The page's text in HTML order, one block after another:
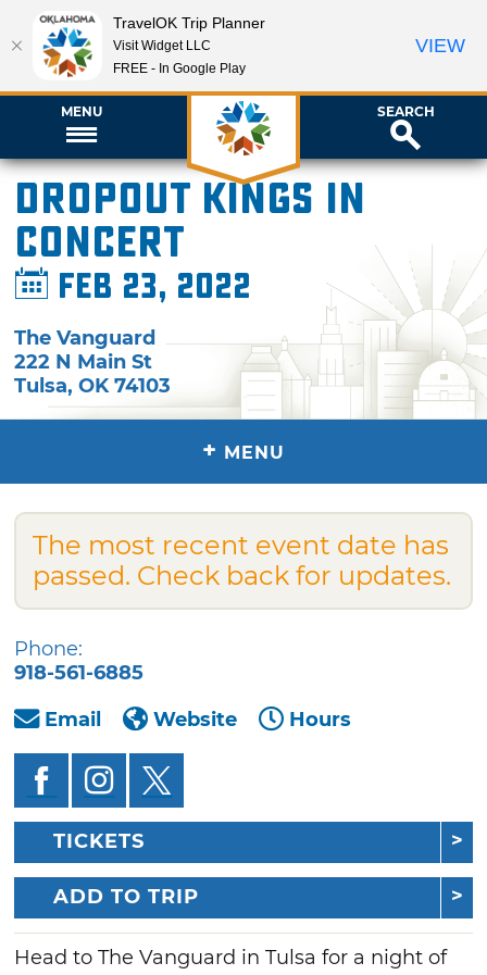
MENU SEARCH
Dropout Kings in
Concert
Feb 23, 2022
The Vanguard
222 N Main St
Tulsa,OK 74103
+ MENU
The most recent event date has
passed. Check back for updates.
Phone:
918-561-6885
Email
Website Hours
TICKETS
ADD TO TRIP
Head to The Vanguard in Tulsa for a night of
TravelOK Trip Planner
Visit Widget LLC
FREE - In Google Play
VIEW